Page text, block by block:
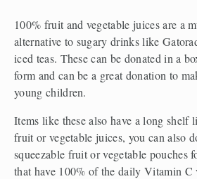
100% fruit and vegetable juices are a
alternative to sugary drinks like
iced teas. These can be donated in a
form and can be a great donation to
young children.
Items like these also have a long shelf
fruit or vegetable juices, you can also
squeezable fruit or vegetable pouches
that have 100% of the daily Vitamin